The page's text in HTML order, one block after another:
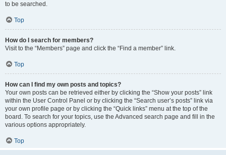
to be searched.
Top
How do I search for members?
Visit to the “Members” page and click the “Find a member” link.
Top
How can I find my own posts and topics?
Your own posts can be retrieved either by clicking the “Show your posts” link
within the User Control Panel or by clicking the “Search user’s posts” link via
your own profile page or by clicking the “Quick links” menu at the top of the
board. To search for your topics, use the Advanced search page and fill in the
various options appropriately.
Top